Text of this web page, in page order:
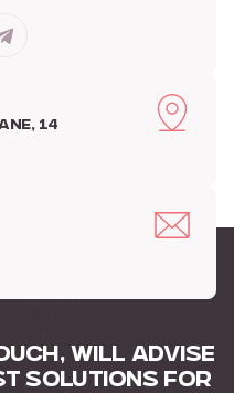
14
WILL ADVISE
SOLUTIONS FOR